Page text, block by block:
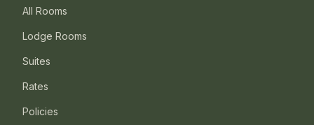
All Rooms
Lodge Rooms
Suites
Rates
Policies